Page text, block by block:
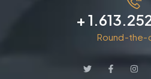
+
Round-the-